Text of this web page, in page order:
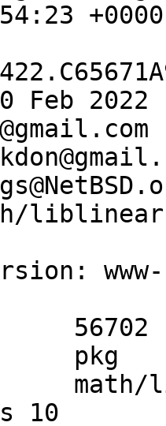
Feb 2022
math/